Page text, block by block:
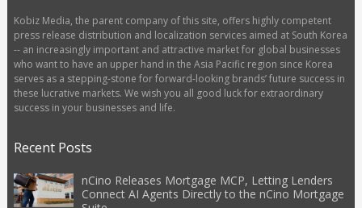
Kobiz Media, the parent company of this site, offers highly competent
press release distribution and localization services aimed at South Korea
-- an increasingly important and attractive market for global businesses
who want to have an upper hand in the Asia Pacific region since Korea
serves as a stepping-stone for forward-looking brands’ future success in
these lucrative markets. We wish you all good luck for extraordinary
success in your businesses and life.
Recent Posts
nCino Releases Mortgage MCP, Letting Lenders
Connect AI Agents Directly to the nCino Mortgage